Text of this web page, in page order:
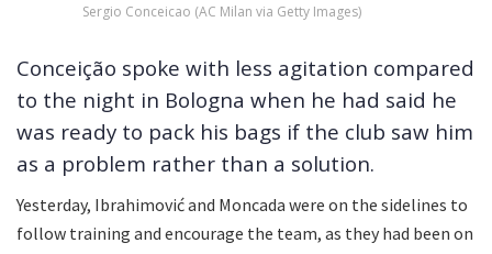
Sergio Conceicao (AC Milan via Getty Images)
Conceição spoke with less agitation compared
to the night in Bologna when he had said he
was ready to pack his bags if the club saw him
as a problem rather than a solution.
Yesterday, Ibrahimović and Moncada were on the sidelines to
follow training and encourage the team, as they had been on